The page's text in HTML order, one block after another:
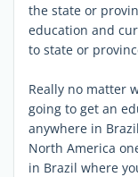
the state or
education and
to state or
Really no matter
going to get an
anywhere in
North America
in Brazil where